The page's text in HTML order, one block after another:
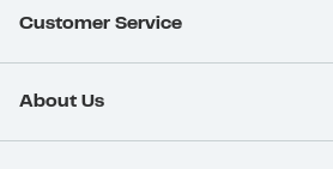
Customer Service
About Us